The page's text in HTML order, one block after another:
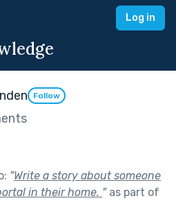
Log in
Follow
"Write a story about someone
in their home. "as part of